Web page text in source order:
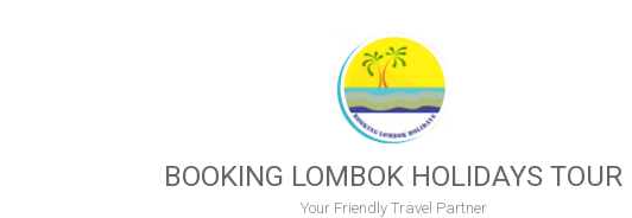
BOOKING LOMBOK HOLIDAYS TOUR
Your Friendly Travel Partner